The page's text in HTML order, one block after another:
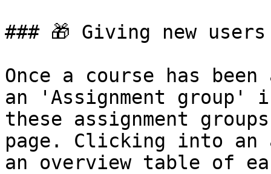
### 🎁 Giving new
Once a course has
an 'Assignment group'
these assignment
page. Clicking into an
an overview table of